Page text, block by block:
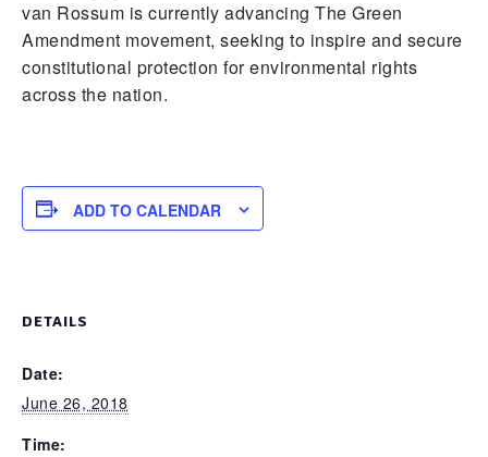
van Rossum is currently advancing The Green
Amendment movement, seeking to inspire and secure
constitutional protection for environmental rights
across the nation.
ADD TO CALENDAR
DETAILS
Date:
June 26, 2018
Time: